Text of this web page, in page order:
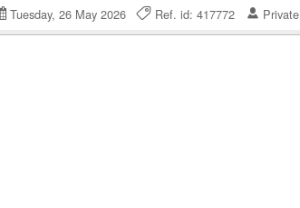
Tuesday, 26 May 2026 Ref. id: 417772 Private